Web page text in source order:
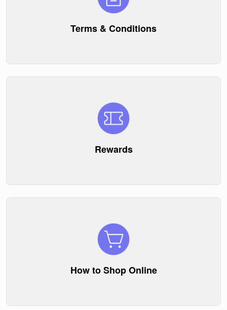
Terms & Conditions
Rewards
How to Shop Online